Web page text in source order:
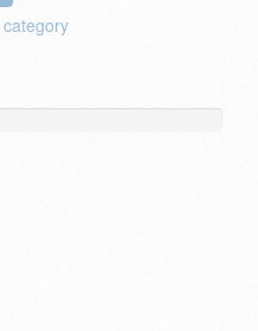
category